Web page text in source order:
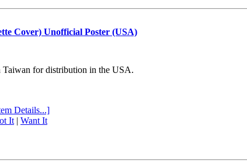
Cover) Unofficial Poster (USA)
Taiwan for distribution in the USA.
Details...]
It| Want It